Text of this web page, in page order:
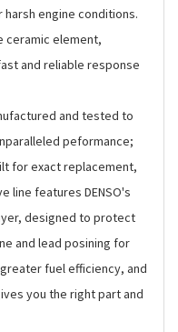
engine conditions.
ceramic element,
and reliable response
and tested to
peformance;
for exact replacement,
line features DENSO's
designed to protect
and lead posining for
fuel efficiency, and
you the right part and